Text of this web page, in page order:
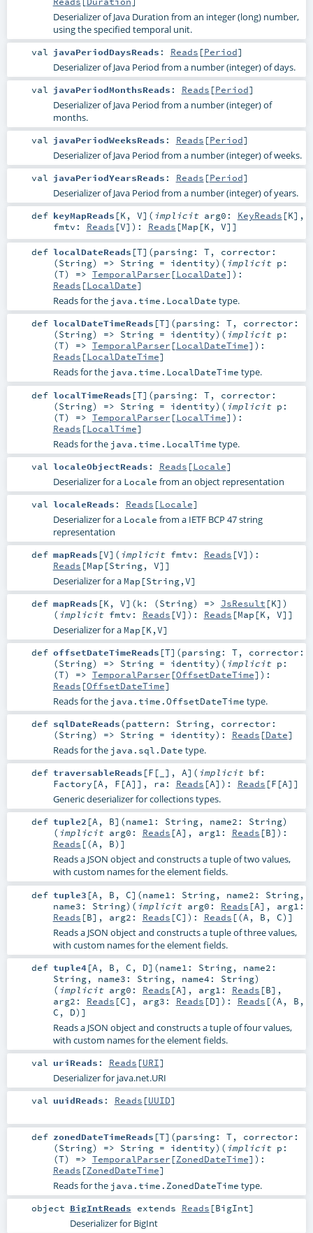
Deserializer of Java Duration from an integer (long) number,
using the specified temporal unit.
val javaPeriodDaysReads : Reads [Period]
Deserializer of Java Period from a number (integer) of days.
val javaPeriodMonthsReads : Reads [Period]
Deserializer of Java Period from a number (integer) of
months.
val javaPeriodWeeksReads : Reads [Period]
Deserializer of Java Period from a number (integer) of weeks.
val javaPeriodYearsReads : Reads [Period]
Deserializer of Java Period from a number (integer) of years.
def keyMapReads [K, V] ( implicit arg0: KeyReads [K] ,
fmtv: Reads [V] ) : Reads [Map [K, V]]
def localDateReads [T] (parsing: T, corrector:
(String) => String= identity) ( implicit p:
(T) => TemporalParser [LocalDate] ) :
Reads [LocalDate]
Reads for the java.time.LocalDate type.
def localDateTimeReads [T] (parsing: T, corrector:
(String) => String= identity) ( implicit p:
(T) => TemporalParser [LocalDateTime] ) :
Reads [LocalDateTime]
Reads for the java.time.LocalDateTime type.
def localTimeReads [T] (parsing: T, corrector:
(String) => String= identity) ( implicit p:
(T) => TemporalParser [LocalTime] ) :
Reads [LocalTime]
Reads for the java.time.LocalTime type.
val localeObjectReads : Reads [Locale]
Deserializer for a Locale from an object representation
val localeReads : Reads [Locale]
Deserializer for a Locale from a IETF BCP 47 string
representation
def mapReads [V] ( implicit fmtv: Reads [V] ) :
Reads [Map [String, V]]
Deserializer for a Map[String,V]
def mapReads [K , V] (k: (String) => JsResult [K] )
( implicit fmtv: Reads [V] ) : Reads [Map [K , V]]
Deserializer for a Map[K,V]
def offsetDateTimeReads [T] (parsing: T, corrector:
(String) => String= identity) ( implicit p:
(T) => TemporalParser [OffsetDateTime] ) :
Reads [OffsetDateTime]
Reads for the java.time.OffsetDateTime type.
def sqlDateReads(pattern: String, corrector:
(String) => String= identity) : Reads [Date]
Reads for the java.sql.Date type.
def traversableReads [F [ ] , A] ( implicit bf:
Factory [A, F [A]] , ra: Reads [A] ) : Reads [F [A]]
Generic deserializer for collections types.
def tuple2 [A, B] (name1: String, name2: String)
( implicit arg0: Reads [A] , arg1: Reads [B] ) :
Reads [(A, B)]
Reads a JSON object and constructs a tuple of two values,
with custom names for the element fields.
def tuple3 [A , B , C] (name1: String, name2: String,
name3: String) ( implicit arg0: Reads [A] , arg1:
Reads [B] , arg2: Reads [C] ) : Reads [(A , B , C)]
Reads a JSON object and constructs a tuple of three values,
with custom names for the element fields.
def tuple4[A , B , C , D] (name1: String, name2:
String, name3: String, name4: String)
( implicit arg0: Reads [A] , arg1: Reads [B] ,
arg2: Reads [C] , arg3: Reads [D] ) : Reads [(A , B ,
C , D)]
Reads a JSON object and constructs a tuple of four values,
with custom names for the element fields.
val uriReads : Reads [URI]
Deserializer for java.net.URI
val uuidReads : Reads [UUID]
def zonedDateTimeReads [T] (parsing: T, corrector:
(String) => String= identity) ( implicit p:
(T) => TemporalParser [ZonedDateTime] ) :
Reads [ZonedDateTime]
Reads for the java.time.ZonedDateTime type.
object BigIntReads extends Reads [BigInt]
Deserializer for BigInt